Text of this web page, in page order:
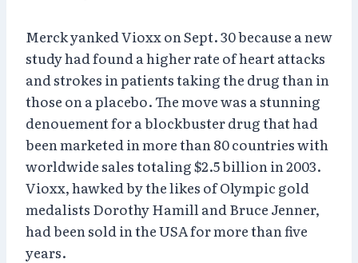
Merck yanked Vioxx on Sept. 30 because a new
study had found a higher rate of heart attacks
and strokes in patients taking the drug than in
those on a placebo. The move was a stunning
denouement for a blockbuster drug that had
been marketed in more than 80 countries with
worldwide sales totaling $2.5 billion in 2003.
Vioxx, hawked by the likes of Olympic gold
medalists Dorothy Hamill and Bruce Jenner,
had been sold in the USA for more than five
years.